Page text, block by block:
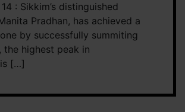
: Sikkim’s distinguished
Pradhan, has achieved a
by successfully summiting
the highest peak in
[…]